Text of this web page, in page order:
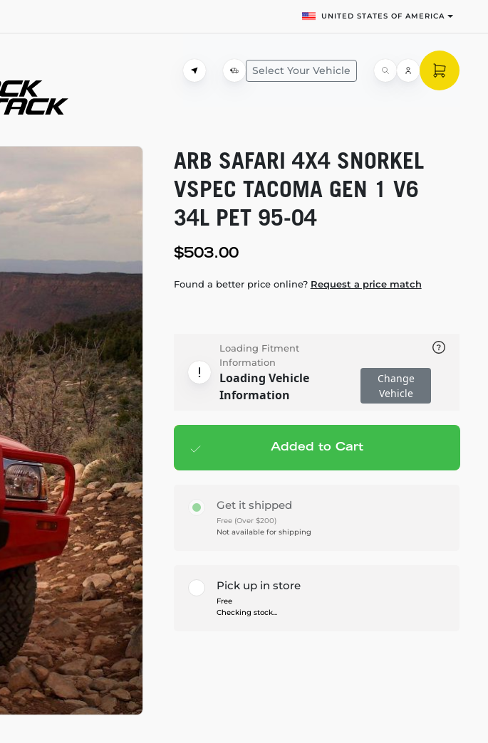
UNITED STATES OF AMERICA
Select Your Vehicle
ARB SAFARI 4X4 SNORKEL
VSPEC TACOMA GEN 1 V6
34L PET 95-04
$503.00
Found a better price online? Request a price match
Loading Fitment
Information
Loading Vehicle
Information
Change
Vehicle
Add to cart — $503.00
Added to Cart
Get it shipped
Free (Over $200)
Not available for shipping
Pick up in store
Free
Checking stock...